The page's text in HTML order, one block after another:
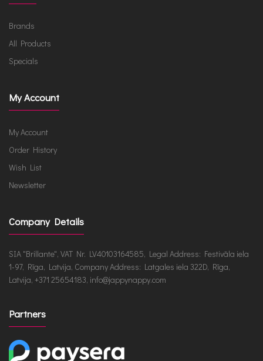
Brands
All Products
Specials
My Account
My Account
Order History
Wish List
Newsletter
Company Details
SIA "Brillante", VAT Nr. LV40103164585, Legal Address: Festivāla iela
1-97, Rīga, Latvija, Company Address: Latgales iela 322D, Rīga,
Latvija, +371 25654183, info@jappynappy.com
Partners